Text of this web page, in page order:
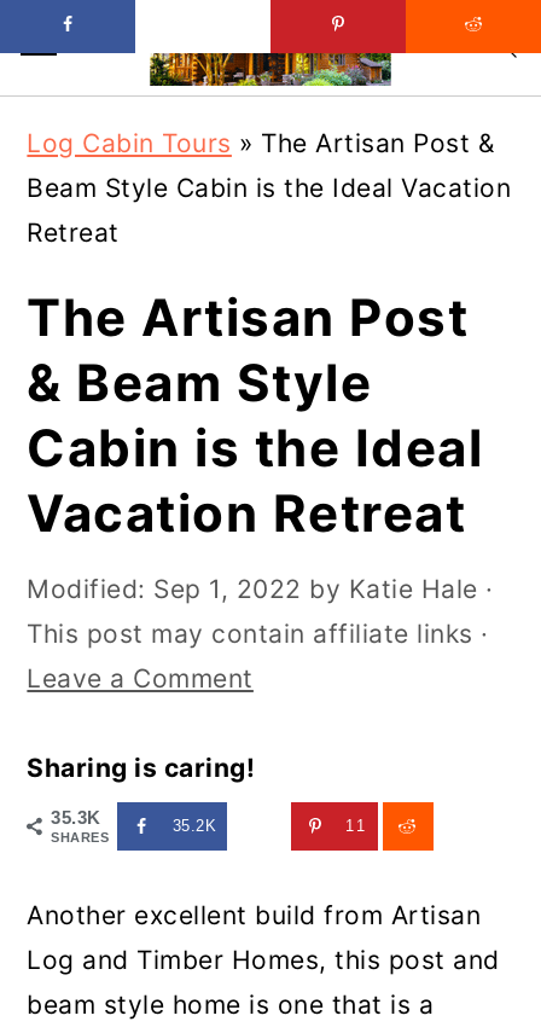
main
content
primary
sidebar
Log Cabin Tours » The Artisan Post &
Beam Style Cabin is the Ideal Vacation
Retreat
The Artisan Post
& Beam Style
Cabin is the Ideal
Vacation Retreat
Modified: Sep 1, 2022 by Katie Hale ·
This post may contain affiliate links ·
Leave a Comment
Sharing is caring!
35.3K
SHARES
35.2K 11
Another excellent build from Artisan
Log and Timber Homes, this post and
beam style home is one that is a